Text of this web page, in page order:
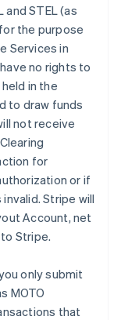
and STEL (as
the purpose
Services in
no rights to
in the
to draw funds
not receive
for
or if
Stripe will
Account, net
Stripe.
only submit
MOTO
that